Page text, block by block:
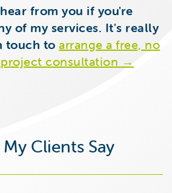
from you if you're
of my services. It's really
touch toarrange a free, no
consultation →
Clients Say